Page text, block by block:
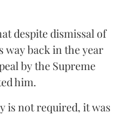
despite dismissal of
back in the year
by the Supreme
him.
is not required, it was